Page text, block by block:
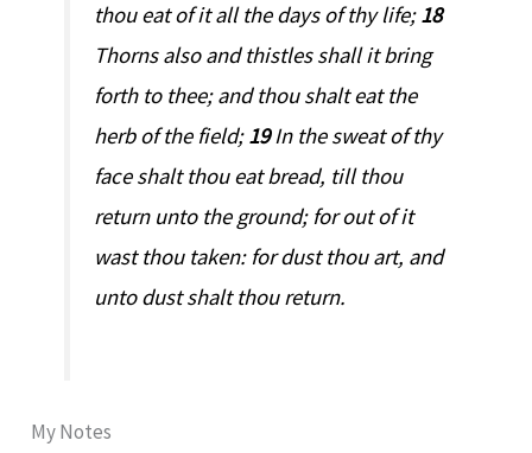
thou eat of it all the days of thy life;18
Thorns also and thistles shall it bring
forth to thee; and thou shalt eat the
herb of the field;19In the sweat of thy
face shalt thou eat bread, till thou
return unto the ground; for out of it
wast thou taken: for dust thou art, and
unto dust shalt thou return.
My Notes